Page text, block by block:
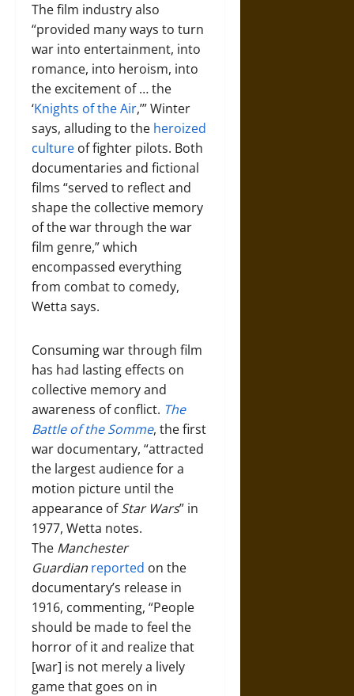
The film industry also
“provided many ways to turn
war into entertainment, into
romance, into heroism, into
the excitement of … the
‘Knights of the Air,’” Winter
says, alluding to the heroized
culture of fighter pilots. Both
documentaries and fictional
films “served to reflect and
shape the collective memory
of the war through the war
film genre,” which
encompassed everything
from combat to comedy,
Wetta says.
Consuming war through film
has had lasting effects on
collective memory and
awareness of conflict. The
Battle of the Somme, the first
war documentary, “attracted
the largest audience for a
motion picture until the
appearance ofStar Wars” in
1977, Wetta notes.
The Manchester
Guardian reported on the
documentary’s release in
1916, commenting, “People
should be made to feel the
horror of it and realize that
[war] is not merely a lively
game that goes on in